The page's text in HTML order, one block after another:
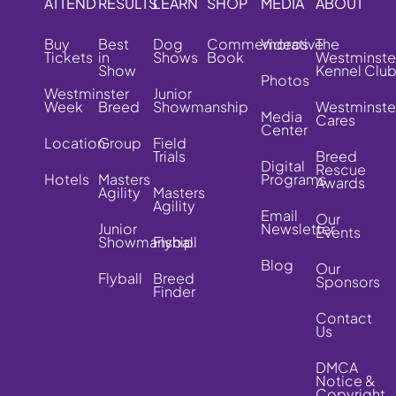
Buy
Tickets
Westminster
Week
Location
Hotels
Best
in
Show
Breed
Group
Masters
Agility
Junior
Showmanship
Flyball
Dog
Shows
Junior
Showmanship
Field
Trials
Masters
Agility
Flyball
Breed
Finder
Commemorative
Book
Videos
Photos
Media
Center
Digital
Programs
Email
Newsletter
Blog
The
Kennel Club
Cares
Breed
Rescue
Awards
Our
Events
Our
Sponsors
Contact
Us
DMCA
Notice &